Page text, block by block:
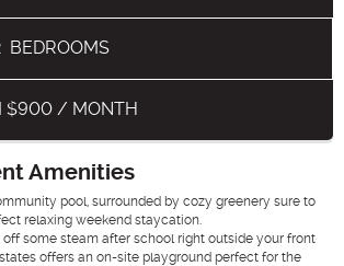
BEDROOMS
$900 / MONTH
Amenities
pool, surrounded by cozy greenery sure to
relaxing weekend staycation.
off some steam after school right outside your front
offers an on-site playground perfect for the